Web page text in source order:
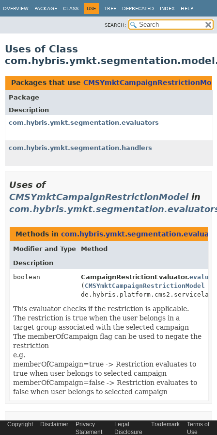
OVERVIEW PACKAGE CLASS USE TREE DEPRECATED INDEX HELP
SEARCH:
Uses of Class
Packages that use
Package
Description
com.hybris.ymkt.segmentation.evaluators
com.hybris.ymkt.segmentation.handlers
Uses of
CMSYmktCampaignRestrictionModelin
Methods in
Modifier and Type
Method
Description
boolean
CampaignRestrictionEvaluator.
( CMSYmktCampaignRestrictionModel
This evaluator checks if the restriction is applicable.
The restriction is true when the user belongs in a
target group associated with the selected campaign
The memberOfCampaign flag can be used to negate the
restriction
e.g.
memberOfCampaign=true -> Restriction evaluates to
true when user belongs to selected campaign
memberOfCampaign=false -> Restriction evaluates to
false when user belongs to selected campaign
Uses of
Copyright Disclaimer
Privacy
Statement
Legal
Disclosure
Trademark
Terms of
Use